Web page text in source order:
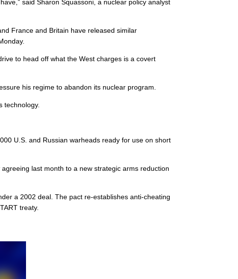
said Sharon Squassoni, a nuclear policy analyst
France and Britain have released similar
to head off what the West charges is a covert
his regime to abandon its nuclear program.
technology.
U.S. and Russian warheads ready for use on short
last month to a new strategic arms reduction
a 2002 deal. The pact re-establishes anti-cheating
treaty.